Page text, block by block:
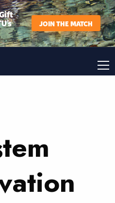
JOIN THE MATCH